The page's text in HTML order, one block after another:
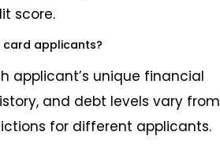
score.
card applicants?
applicant’s unique financial
and debt levels vary from
for different applicants.